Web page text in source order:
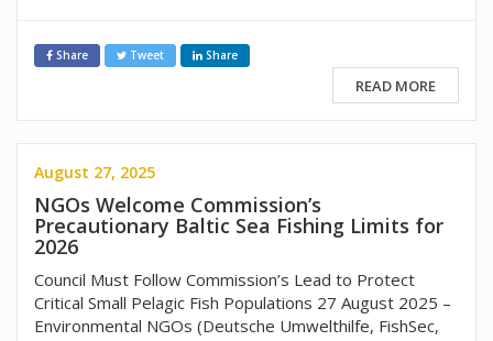
Share Tweet Share
READ MORE
August 27, 2025
NGOs Welcome Commission’s
Precautionary Baltic Sea Fishing Limits for
2026
Council Must Follow Commission’s Lead to Protect
Critical Small Pelagic Fish Populations 27 August 2025 –
Environmental NGOs (Deutsche Umwelthilfe, FishSec,